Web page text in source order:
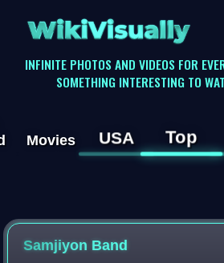
WikiVisually
INFINITE PHOTOS AND VIDEOS FOR
SOMETHING INTERESTING TO
Movies USA Top
Samjiyon Band